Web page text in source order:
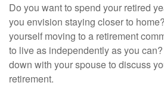
Do you want to spend your retired
you envision staying closer to
yourself moving to a retirement
to live as independently as you
down with your spouse to discuss
retirement.